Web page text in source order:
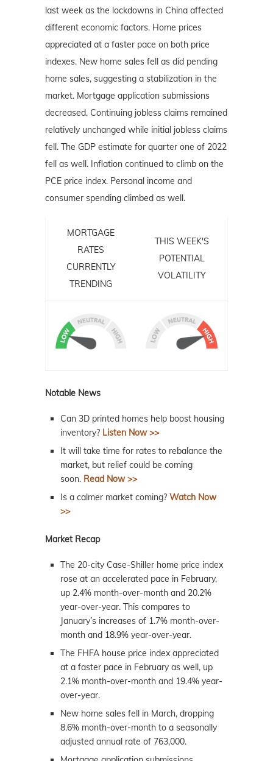
last week as the lockdowns in China affected
different economic factors. Home prices
appreciated at a faster pace on both price
indexes. New home sales fell as did pending
home sales, suggesting a stabilization in the
market. Mortgage application submissions
decreased. Continuing jobless claims remained
relatively unchanged while initial jobless claims
fell. The GDP estimate for quarter one of 2022
fell as well. Inflation continued to climb on the
PCE price index. Personal income and
consumer spending climbed as well.
MORTGAGE
RATES
CURRENTLY
TRENDING
THIS WEEK'S
POTENTIAL
VOLATILITY
Notable News
Can 3D printed homes help boost housing
inventory? Listen Now >>
It will take time for rates to rebalance the
market, but relief could be coming
soon. Read Now >>
Is a calmer market coming? Watch Now
>>
Market Recap
The 20-city Case-Shiller home price index
rose at an accelerated pace in February,
up 2.4% month-over-month and 20.2%
year-over-year. This compares to
January’s increases of 1.7% month-over-
month and 18.9% year-over-year.
The FHFA house price index appreciated
at a faster pace in February as well, up
2.1% month-over-month and 19.4% year-
over-year.
New home sales fell in March, dropping
8.6% month-over-month to a seasonally
adjusted annual rate of 763,000.